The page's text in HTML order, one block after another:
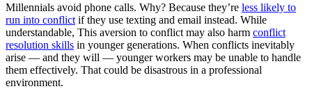
Millennials avoid phone calls. Why? Because they’re less likely to
run into conflict if they use texting and email instead. While
understandable, This aversion to conflict may also harm conflict
resolution skills in younger generations. When conflicts inevitably
arise — and they will — younger workers may be unable to handle
them effectively. That could be disastrous in a professional
environment.